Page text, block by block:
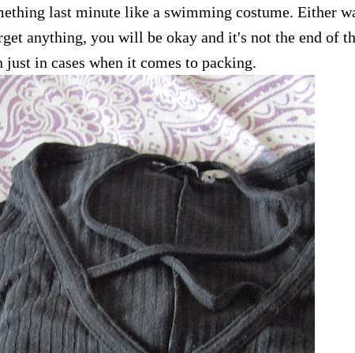
last minute like a swimming costume. Either
anything, you will be okay and it's not the end of
in cases when it comes to packing.